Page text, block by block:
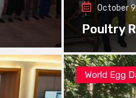
October
Poultry
World Egg